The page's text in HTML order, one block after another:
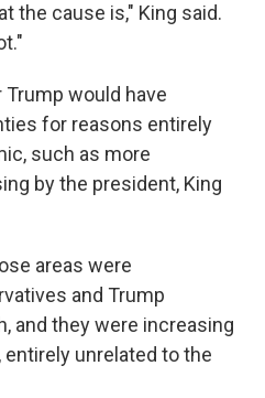
the cause is," King said.
would have
for reasons entirely
such as more
by the president, King
areas were
and Trump
and they were increasing
unrelated to the